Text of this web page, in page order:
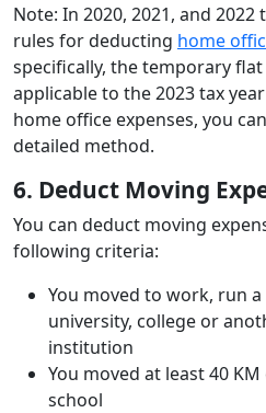
Note: In 2020, 2021, and 2022
rules for deducting home
specifically, the temporary
applicable to the 2023 tax
home office expenses, you
detailed method.
6. Deduct Moving
You can deduct moving
following criteria:
You moved to work, run
university, college or
institution
You moved at least 40
school